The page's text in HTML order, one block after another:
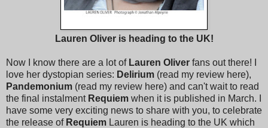
Lauren Oliver is heading to the UK!
Now I know there are a lot of Lauren Oliver fans out there! I
love her dystopian series: Delirium (read my review here),
Pandemonium (read my review here) and can't wait to read
the final instalment Requiem when it is published in March. I
have some very exciting news to share with you, to celebrate
the release of Requiem Lauren is heading to the UK which